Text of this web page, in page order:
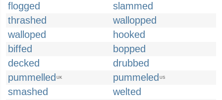
flogged
slammed
thrashed
wallopped
walloped
hooked
biffed
bopped
decked
drubbed
pummelled UK pummeled US
smashed
welted